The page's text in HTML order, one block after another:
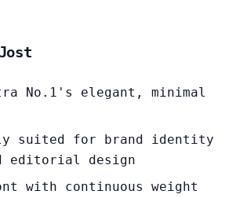
Jost
No.1's elegant, minimal
suited for brand identity
editorial design
with continuous weight